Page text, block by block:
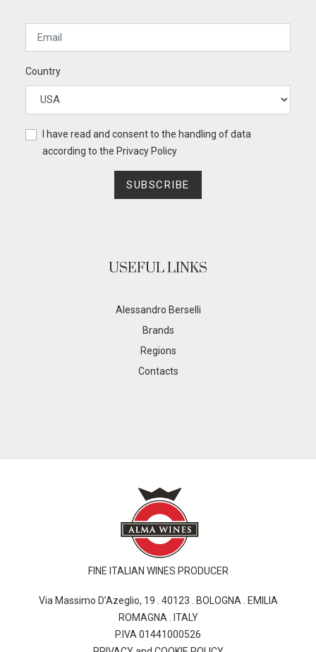
Country
I have read and consent to the handling of data
according to the Privacy Policy
SUBSCRIBE
USEFUL LINKS
Alessandro Berselli
Brands
Regions
Contacts
FINE ITALIAN WINES PRODUCER
Via Massimo D’Azeglio, 19 . 40123 . BOLOGNA . EMILIA
ROMAGNA . ITALY
P.IVA 01441000526